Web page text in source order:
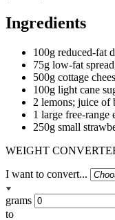
Ingredients
100g reduced-fat
75g low-fat
500g cottage
100g light cane
2 lemons; juice of
1 large free-range
250g small
WEIGHT
I want to convert...
grams
to